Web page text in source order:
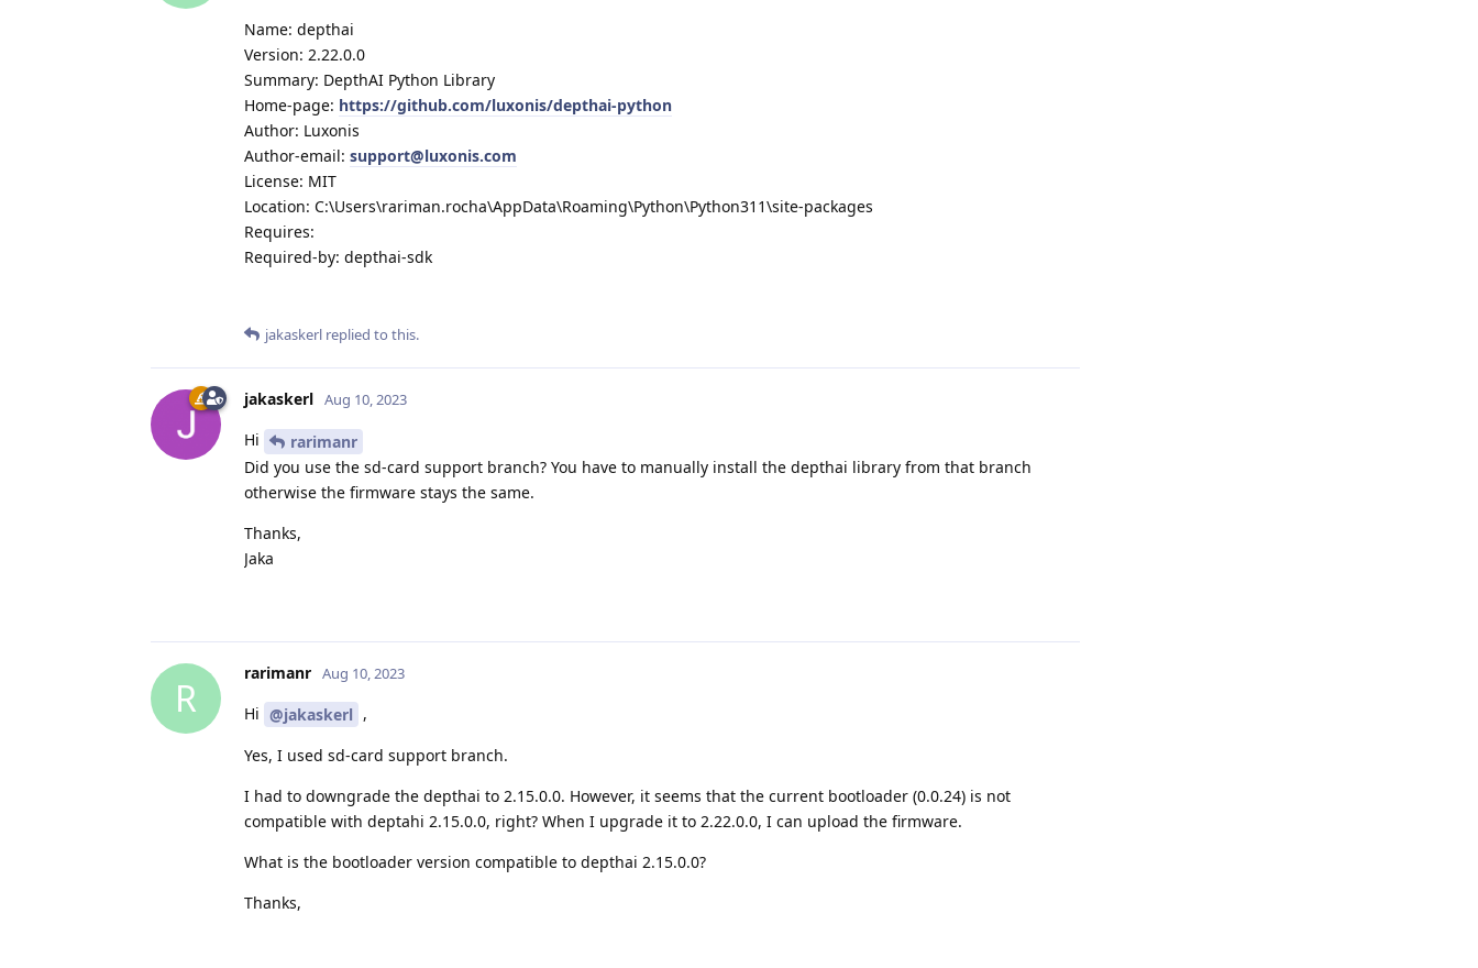
Name: depthai
Version: 2.22.0.0
Summary: DepthAI Python Library
Home-page: https://github.com/luxonis/depthai-python
Author: Luxonis
Author-email: support@luxonis.com
License: MIT
Location: C:\Users\rariman.rocha\AppData\Roaming\Python\Python311\site-packages
Requires:
Required-by: depthai-sdk
jakaskerl replied to this.
jakaskerl Aug 10, 2023
Hi
rarimanr
Did you use the sd-card support branch? You have to manually install the depthai library from that branch
otherwise the firmware stays the same.
Thanks,
Jaka
R
rarimanr Aug 10, 2023
Hi @jakaskerl ,
Yes, I used sd-card support branch.
I had to downgrade the depthai to 2.15.0.0. However, it seems that the current bootloader (0.0.24) is not
compatible with deptahi 2.15.0.0, right? When I upgrade it to 2.22.0.0, I can upload the firmware.
What is the bootloader version compatible to depthai 2.15.0.0?
Thanks,